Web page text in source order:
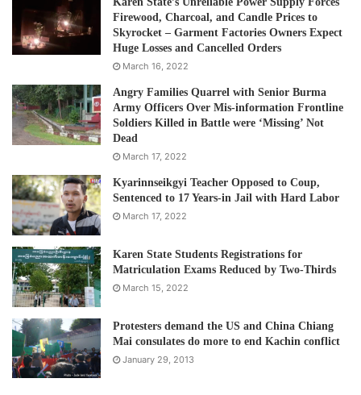
Firewood, Charcoal, and Candle Prices to
Skyrocket – Garment Factories Owners Expect
Huge Losses and Cancelled Orders
March 16, 2022
Angry Families Quarrel with Senior Burma
Army Officers Over Mis-information Frontline
Soldiers Killed in Battle were ‘Missing’ Not
Dead
March 17, 2022
Kyarinnseikgyi Teacher Opposed to Coup,
Sentenced to 17 Years-in Jail with Hard Labor
March 17, 2022
Karen State Students Registrations for
Matriculation Exams Reduced by Two-Thirds
March 15, 2022
Protesters demand the US and China Chiang
Mai consulates do more to end Kachin conflict
January 29, 2013